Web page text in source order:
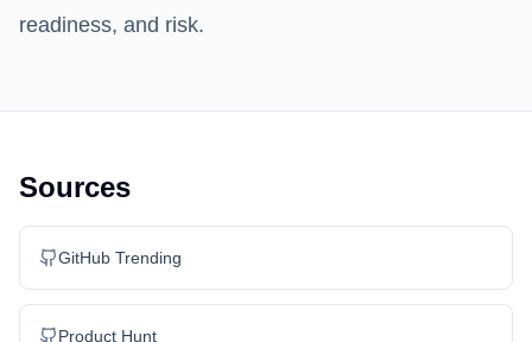
readiness, and risk.
Sources
GitHub Trending
Product Hunt